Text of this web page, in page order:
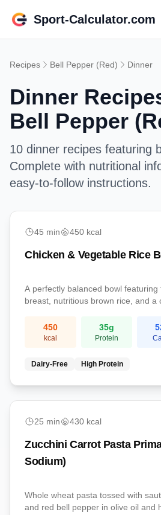
Sport-Calculator.com
Recipes Bell Pepper (Red) Dinner
Dinner
Bell Pepper
10 dinner recipes featuring
Complete with nutritional
easy-to-follow instructions.
45 min 450 kcal
Chicken & Vegetable Rice
A perfectly balanced bowl
breast, nutritious brown rice, and a
protein, complex carbs, and
450
kcal
35g
Protein
Dairy-Free High Protein
25 min 430 kcal
Zucchini Carrot Pasta
Sodium)
Whole wheat pasta tossed with
and red bell pepper in olive oil and